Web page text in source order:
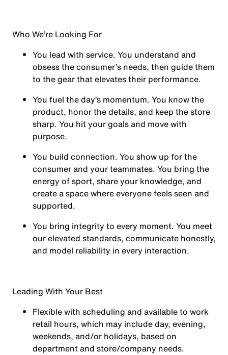
Who We’re Looking For
You lead with service. You understand and
obsess the consumer’s needs, then guide them
to the gear that elevates their performance.
You fuel the day’s momentum. You know the
product, honor the details, and keep the store
sharp. You hit your goals and move with
purpose.
You build connection. You show up for the
consumer and your teammates. You bring the
energy of sport, share your knowledge, and
create a space where everyone feels seen and
supported.
You bring integrity to every moment. You meet
our elevated standards, communicate honestly,
and model reliability in every interaction.
Leading With Your Best
Flexible with scheduling and available to work
retail hours, which may include day, evening,
weekends, and/or holidays, based on
department and store/company needs.